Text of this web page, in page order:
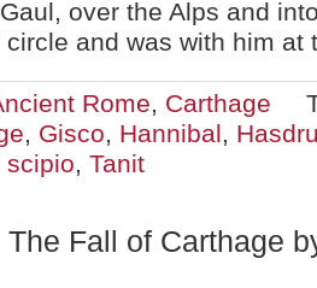
over the Alps and
circle and was with him
Rome, Carthage
, Gisco, Hannibal,
scipio, Tanit
Fall of Carthage